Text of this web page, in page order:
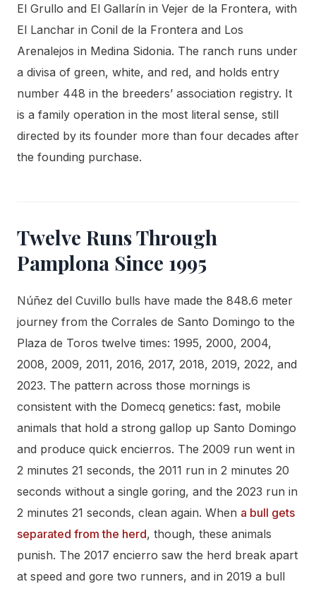
El Grullo and El Gallarín in Vejer de la Frontera, with
El Lanchar in Conil de la Frontera and Los
Arenalejos in Medina Sidonia. The ranch runs under
a divisa of green, white, and red, and holds entry
number 448 in the breeders’ association registry. It
is a family operation in the most literal sense, still
directed by its founder more than four decades after
the founding purchase.
Twelve Runs Through
Pamplona Since 1995
Núñez del Cuvillo bulls have made the 848.6 meter
journey from the Corrales de Santo Domingo to the
Plaza de Toros twelve times: 1995, 2000, 2004,
2008, 2009, 2011, 2016, 2017, 2018, 2019, 2022, and
2023. The pattern across those mornings is
consistent with the Domecq genetics: fast, mobile
animals that hold a strong gallop up Santo Domingo
and produce quick encierros. The 2009 run went in
2 minutes 21 seconds, the 2011 run in 2 minutes 20
seconds without a single goring, and the 2023 run in
2 minutes 21 seconds, clean again. When a bull gets
separated from the herd, though, these animals
punish. The 2017 encierro saw the herd break apart
at speed and gore two runners, and in 2019 a bull